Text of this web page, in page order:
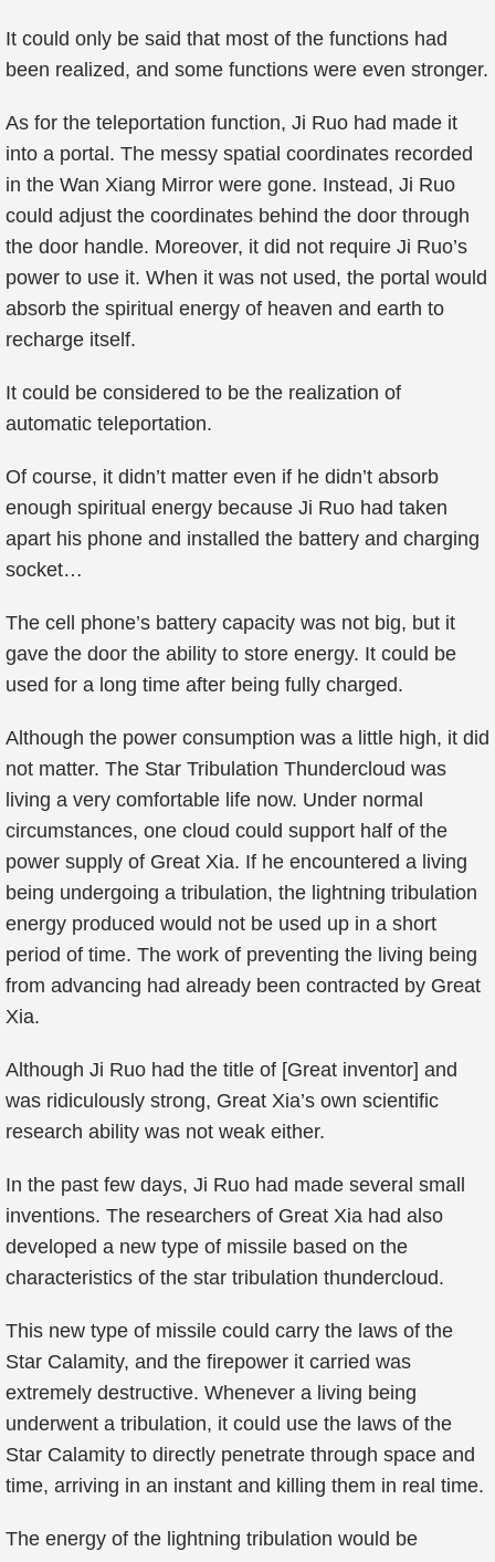
It could only be said that most of the functions had
been realized, and some functions were even stronger.
As for the teleportation function, Ji Ruo had made it
into a portal. The messy spatial coordinates recorded
in the Wan Xiang Mirror were gone. Instead, Ji Ruo
could adjust the coordinates behind the door through
the door handle. Moreover, it did not require Ji Ruo’s
power to use it. When it was not used, the portal would
absorb the spiritual energy of heaven and earth to
recharge itself.
It could be considered to be the realization of
automatic teleportation.
Of course, it didn’t matter even if he didn’t absorb
enough spiritual energy because Ji Ruo had taken
apart his phone and installed the battery and charging
socket…
The cell phone’s battery capacity was not big, but it
gave the door the ability to store energy. It could be
used for a long time after being fully charged.
Although the power consumption was a little high, it did
not matter. The Star Tribulation Thundercloud was
living a very comfortable life now. Under normal
circumstances, one cloud could support half of the
power supply of Great Xia. If he encountered a living
being undergoing a tribulation, the lightning tribulation
energy produced would not be used up in a short
period of time. The work of preventing the living being
from advancing had already been contracted by Great
Xia.
Although Ji Ruo had the title of [Great inventor] and
was ridiculously strong, Great Xia’s own scientific
research ability was not weak either.
In the past few days, Ji Ruo had made several small
inventions. The researchers of Great Xia had also
developed a new type of missile based on the
characteristics of the star tribulation thundercloud.
This new type of missile could carry the laws of the
Star Calamity, and the firepower it carried was
extremely destructive. Whenever a living being
underwent a tribulation, it could use the laws of the
Star Calamity to directly penetrate through space and
time, arriving in an instant and killing them in real time.
The energy of the lightning tribulation would be